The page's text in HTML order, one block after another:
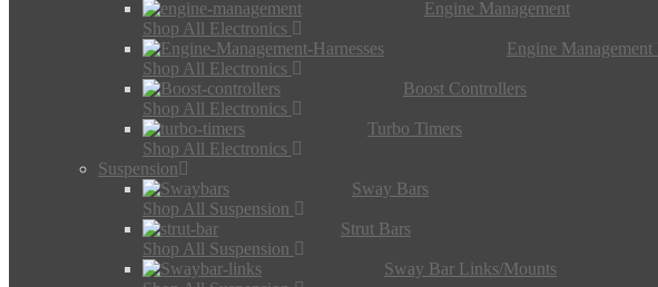
Engine Management
Shop All Electronics
Engine Management
Shop All Electronics
Boost Controllers
Shop All Electronics
Turbo Timers
Shop All Electronics
Suspension
Sway Bars
Shop All Suspension
Strut Bars
Shop All Suspension
Sway Bar Links/Mounts